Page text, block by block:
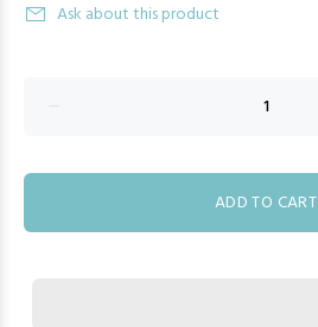
Ask about this product
ADD TO CART